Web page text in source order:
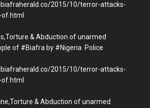
2015/10/terror-attacks-
& Abduction of unarmed
of #Biafra by #Nigeria Police
2015/10/terror-attacks-
& Abduction of unarmed